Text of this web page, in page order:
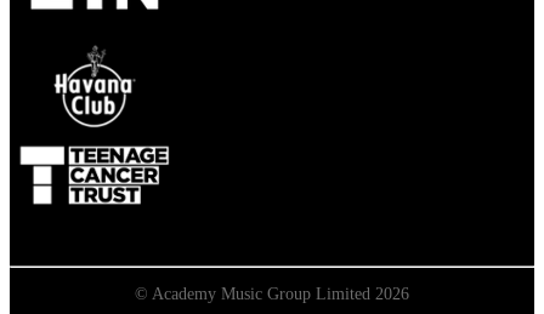
© Academy Music Group Limited 2026